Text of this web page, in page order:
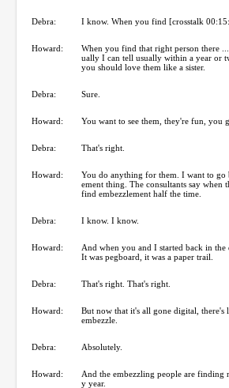
Debra: I know. When you find [crosstalk
Howard:
When you find that right person there
ually I can tell usually within a year or
you should love them like a sister.
Debra: Sure.
Howard: You want to see them, they're fun, you
Debra: That's right.
Howard:
You do anything for them. I want to go
ement thing. The consultants say when
find embezzlement half the time.
Debra: I know. I know.
Howard:
And when you and I started back in the
It was pegboard, it was a paper trail.
Debra: That's right. That's right.
Howard:
But now that it's all gone digital, there's
embezzle.
Debra: Absolutely.
Howard:
And the embezzling people are finding
y year.